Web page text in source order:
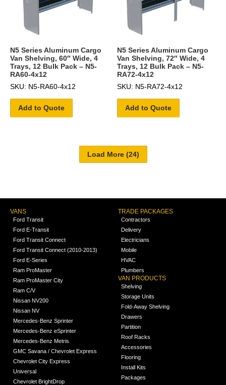
N5 Series Aluminum Cargo
Van Shelving, 60″ Wide, 4
Trays, 12 Bulk Pack – N5-
RA60-4x12
SKU: N5-RA60-4x12
Add to Quote
N5 Series Aluminum Cargo
Van Shelving, 72″ Wide, 4
Trays, 12 Bulk Pack – N5-
RA72-4x12
SKU: N5-RA72-4x12
Add to Quote
VANS
Ford Transit
Ford E-Transit
Ford Transit Connect
Ford Transit Connect (2010-2013)
Ford E-Series
Ram ProMaster
Ram ProMaster City
Ram C/V
Nissan NV200
Nissan NV
Mercedes-Benz Sprinter
Mercedes-Benz eSprinter
Mercedes-Benz Metris
GMC Savana / Chevrolet Express
Chevrolet City Express
Universal
Chevrolet BrightDrop
TRADE PACKAGES
Contractors
Delivery
Electricians
Mobile
HVAC
Plumbers
VAN PRODUCTS
Shelving
Storage Units
Fold-Away Shelving
Drawers
Partition
Roof Racks
Accessories
Flooring
Install Kits
Packages